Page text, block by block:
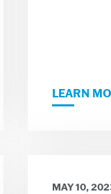
LEARN
MAY 10,